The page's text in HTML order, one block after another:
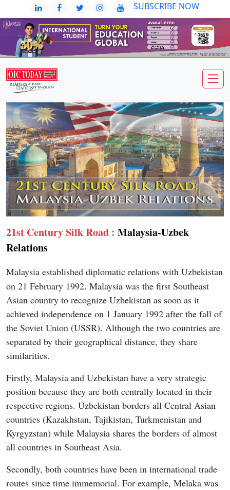
SUBSCRIBE NOW
21st Century Silk Road : Malaysia-Uzbek
Relations
Malaysia established diplomatic relations with Uzbekistan
on 21 February 1992. Malaysia was the first Southeast
Asian country to recognize Uzbekistan as soon as it
achieved independence on 1 January 1992 after the fall of
the Soviet Union (USSR). Although the two countries are
separated by their geographical distance, they share
similarities.
Firstly, Malaysia and Uzbekistan have a very strategic
position because they are both centrally located in their
respective regions. Uzbekistan borders all Central Asian
countries (Kazakhstan, Tajikistan, Turkmenistan and
Kyrgyzstan) while Malaysia shares the borders of almost
all countries in Southeast Asia.
Secondly, both countries have been in international trade
routes since time immemorial. For example, Melaka was